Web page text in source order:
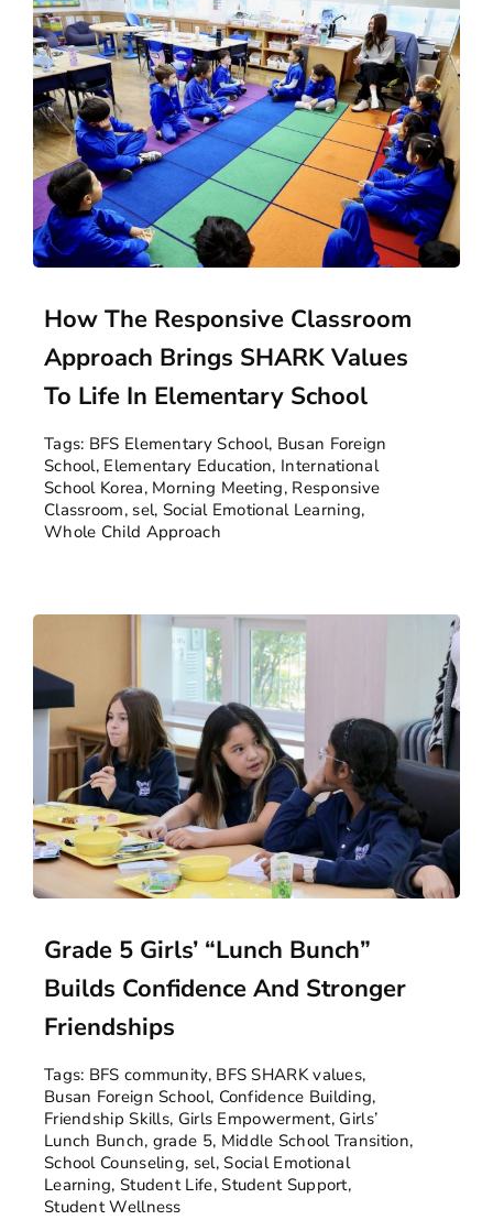
How The Responsive Classroom
Approach Brings SHARK Values
To Life In Elementary School
Tags: BFS Elementary School, Busan Foreign
School, Elementary Education, International
School Korea, Morning Meeting, Responsive
Classroom, sel, Social Emotional Learning,
Whole Child Approach
Grade 5 Girls’ “Lunch Bunch”
Builds Confidence And Stronger
Friendships
Tags: BFS community, BFS SHARK values,
Busan Foreign School, Confidence Building,
Friendship Skills, Girls Empowerment, Girls’
Lunch Bunch, grade 5, Middle School Transition,
School Counseling, sel,Social Emotional
Learning, Student Life,Student Support,
Student Wellness